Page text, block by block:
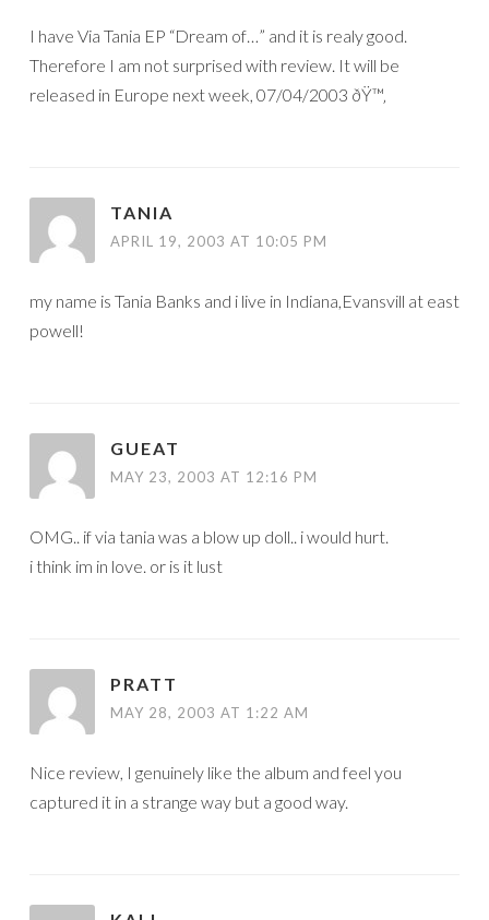
I have Via Tania EP “Dream of…” and it is realy good.
Therefore I am not surprised with review. It will be
released in Europe next week, 07/04/2003 ðŸ™‚
TANIA
APRIL 19, 2003 AT 10:05 PM
my name is Tania Banks and i live in Indiana,Evansvill at east
powell!
GUEAT
MAY 23, 2003 AT 12:16 PM
OMG.. if via tania was a blow up doll.. i would hurt.
i think im in love. or is it lust
PRATT
MAY 28, 2003 AT 1:22 AM
Nice review, I genuinely like the album and feel you
captured it in a strange way but a good way.